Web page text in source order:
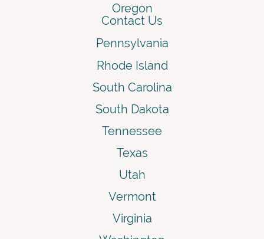
Oregon
Contact Us
Pennsylvania
Rhode Island
South Carolina
South Dakota
Tennessee
Texas
Utah
Vermont
Virginia